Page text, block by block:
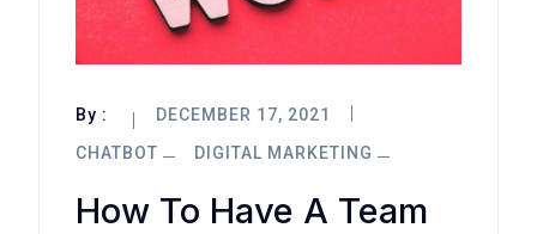
By :
DECEMBER 17, 2021
CHATBOT
DIGITAL MARKETING
How To Have A Team